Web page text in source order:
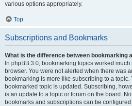
various options appropriately.
Top
Subscriptions and Bookmarks
What is the difference between bookmarking
In phpBB 3.0, bookmarking topics worked
browser. You were not alerted when there was
bookmarking is more like subscribing to a
bookmarked topic is updated. Subscribing,
is an update to a topic or forum on the board.
bookmarks and subscriptions can be